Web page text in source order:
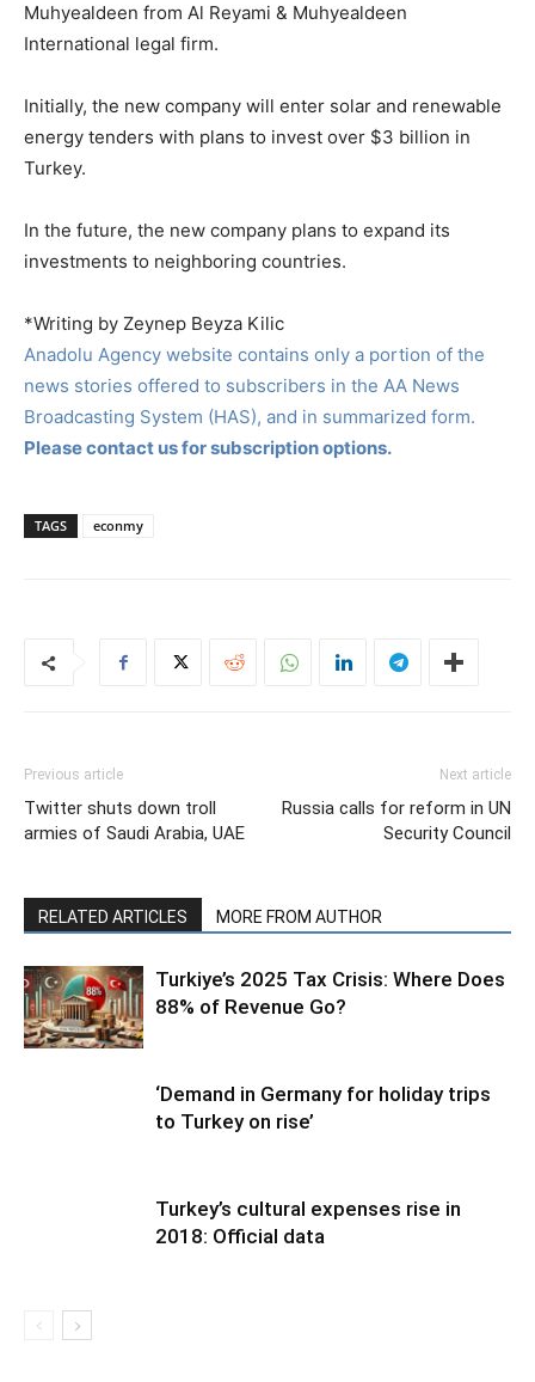
Muhyealdeen from Al Reyami & Muhyealdeen
International legal firm.
Initially, the new company will enter solar and renewable
energy tenders with plans to invest over $3 billion in
Turkey.
In the future, the new company plans to expand its
investments to neighboring countries.
*Writing by Zeynep Beyza Kilic
Anadolu Agency website contains only a portion of the
news stories offered to subscribers in the AA News
Broadcasting System (HAS), and in summarized form.
Please contact us for subscription options.
TAGS econmy
Previous article
Twitter shuts down troll
armies of Saudi Arabia, UAE
Next article
Russia calls for reform in UN
Security Council
RELATED ARTICLES MORE FROM AUTHOR
Turkiye’s 2025 Tax Crisis: Where Does
88% of Revenue Go?
‘Demand in Germany for holiday trips
to Turkey on rise’
Turkey’s cultural expenses rise in
2018: Official data